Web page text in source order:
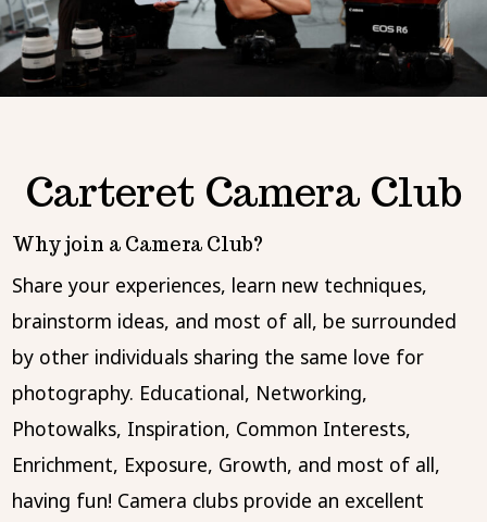
Carteret Camera Club
Why join a Camera Club?
Share your experiences, learn new techniques,
brainstorm ideas, and most of all, be surrounded
by other individuals sharing the same love for
photography. Educational, Networking,
Photowalks, Inspiration, Common Interests,
Enrichment, Exposure, Growth, and most of all,
having fun! Camera clubs provide an excellent